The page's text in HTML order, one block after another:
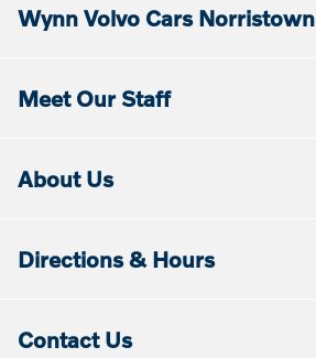
Wynn Volvo Cars Norristown
Meet Our Staff
About Us
Directions & Hours
Contact Us